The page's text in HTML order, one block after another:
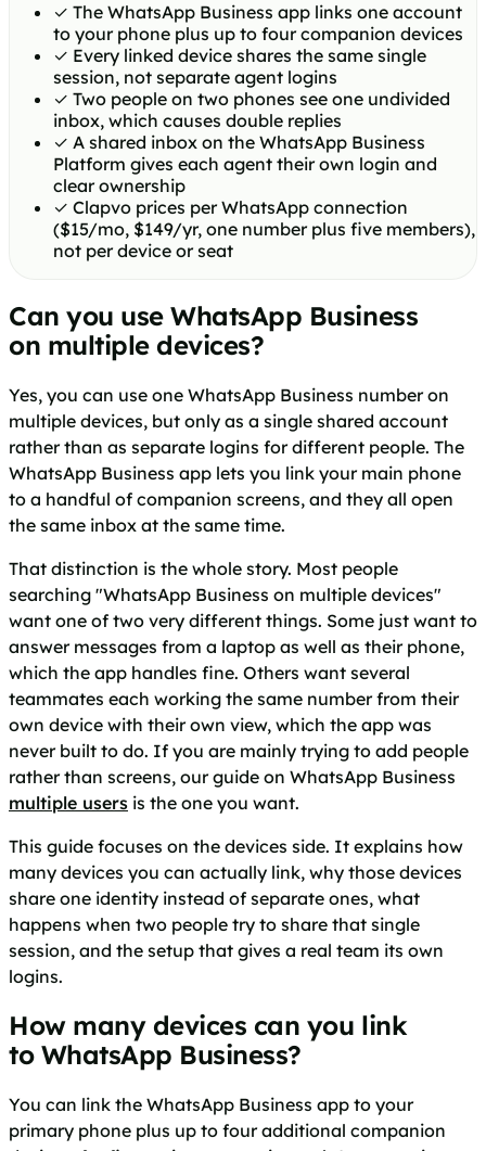
✓ The WhatsApp Business app links one account
to your phone plus up to four companion devices
✓ Every linked device shares the same single
session, not separate agent logins
✓ Two people on two phones see one undivided
inbox, which causes double replies
✓ A shared inbox on the WhatsApp Business
Platform gives each agent their own login and
clear ownership
✓ Clapvo prices per WhatsApp connection
($15/mo, $149/yr, one number plus five members),
not per device or seat
Can you use WhatsApp Business
on multiple devices?
Yes, you can use one WhatsApp Business number on
multiple devices, but only as a single shared account
rather than as separate logins for different people. The
WhatsApp Business app lets you link your main phone
to a handful of companion screens, and they all open
the same inbox at the same time.
That distinction is the whole story. Most people
searching "WhatsApp Business on multiple devices"
want one of two very different things. Some just want to
answer messages from a laptop as well as their phone,
which the app handles fine. Others want several
teammates each working the same number from their
own device with their own view, which the app was
never built to do. If you are mainly trying to add people
rather than screens, our guide on WhatsApp Business
multiple users is the one you want.
This guide focuses on the devices side. It explains how
many devices you can actually link, why those devices
share one identity instead of separate ones, what
happens when two people try to share that single
session, and the setup that gives a real team its own
logins.
How many devices can you link
to WhatsApp Business?
You can link the WhatsApp Business app to your
primary phone plus up to four additional companion